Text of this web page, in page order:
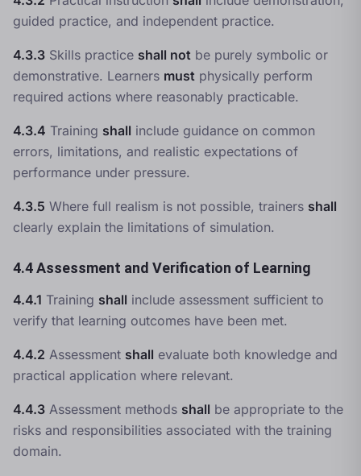
guided practice, and independent practice.
4.3.3 Skills practice shall not be purely symbolic or
demonstrative. Learners must physically perform
required actions where reasonably practicable.
4.3.4 Training shall include guidance on common
errors, limitations, and realistic expectations of
performance under pressure.
4.3.5 Where full realism is not possible, trainers shall
clearly explain the limitations of simulation.
4.4 Assessment and Verification of Learning
4.4.1 Training shall include assessment sufficient to
verify that learning outcomes have been met.
4.4.2 Assessment shall evaluate both knowledge and
practical application where relevant.
4.4.3 Assessment methods shall be appropriate to the
risks and responsibilities associated with the training
domain.